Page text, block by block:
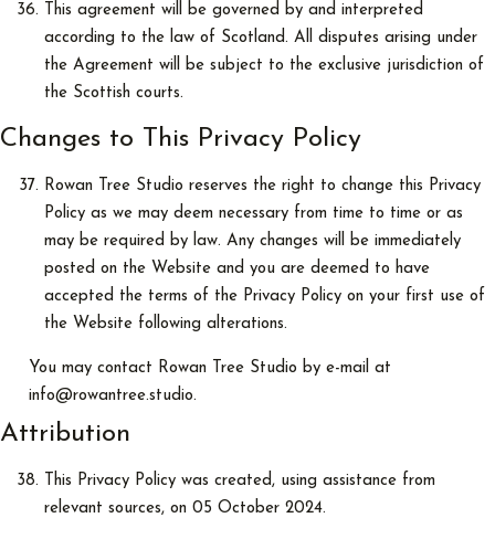
This agreement will be governed by and interpreted
according to the law of Scotland. All disputes arising under
the Agreement will be subject to the exclusive jurisdiction of
the Scottish courts.
Changes to This Privacy Policy
Rowan Tree Studio reserves the right to change this Privacy
Policy as we may deem necessary from time to time or as
may be required by law. Any changes will be immediately
posted on the Website and you are deemed to have
accepted the terms of the Privacy Policy on your first use of
the Website following alterations.
You may contact Rowan Tree Studio by e-mail at
info@rowantree.studio.
Attribution
This Privacy Policy was created, using assistance from
relevant sources, on 05 October 2024.